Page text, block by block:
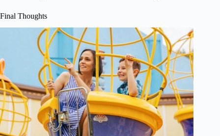
Final Thoughts